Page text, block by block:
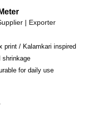
| Exporter
print / Kalamkari inspired
shrinkage
for daily use